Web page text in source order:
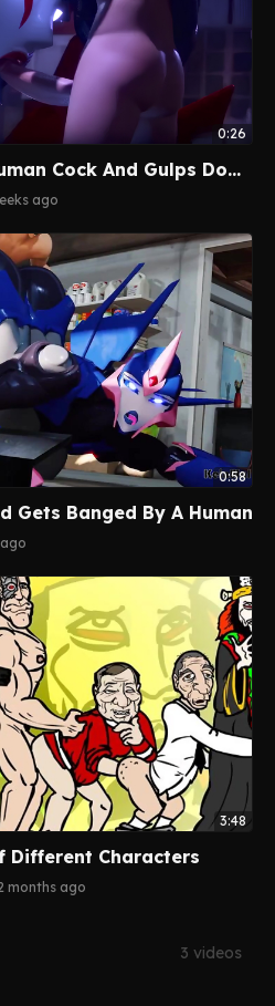
0:26
Windblade Milks A Human Cock And Gulps Down His Cum
ago
0:58
Gets Banged By A Human
3:48
Different Characters
months ago
3 videos